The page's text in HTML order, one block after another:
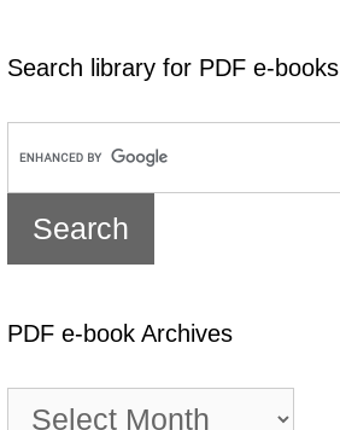
Search library for PDF e-books
PDF e-book Archives